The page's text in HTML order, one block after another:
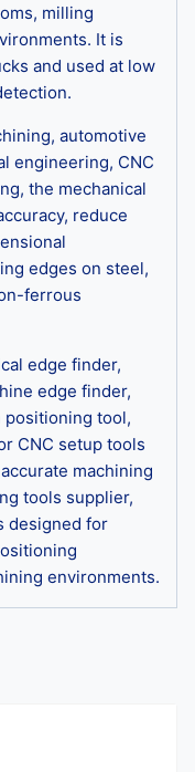
milling
It is
and used at low
automotive
engineering, CNC
the mechanical
reduce
edges on steel,
ferrous
edge finder,
edge finder,
tool,
CNC setup tools
machining
tools supplier,
designed for
environments.